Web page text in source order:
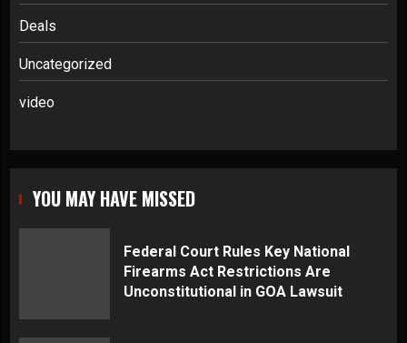
Deals
Uncategorized
video
YOU MAY HAVE MISSED
Federal Court Rules Key National
Firearms Act Restrictions Are
Unconstitutional in GOA Lawsuit